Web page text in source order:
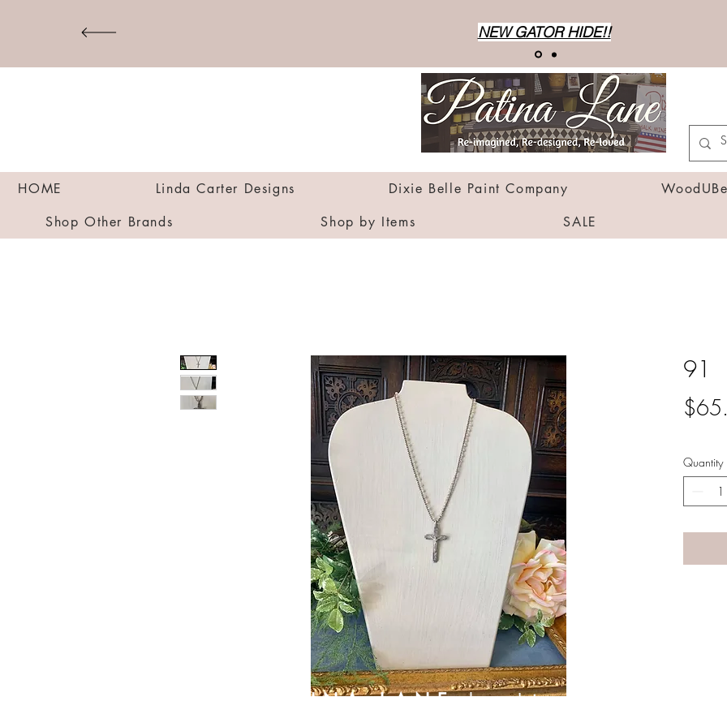
NEW GATOR HIDE!!
HOME Linda Carter Designs Dixie Belle Paint Company
Shop Other Brands
Shop by Items SALE
91
Quantity
PATINA LANEby Linda Carter